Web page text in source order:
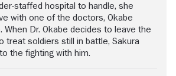
staffed hospital to handle, she
with one of the doctors, Okabe
When Dr. Okabe decides to leave the
treat soldiers still in battle, Sakura
the fighting with him.